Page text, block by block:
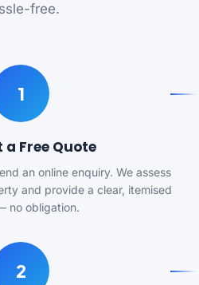
free.
1
a Free Quote
an online enquiry. We assess
and provide a clear, itemised
no obligation.
2